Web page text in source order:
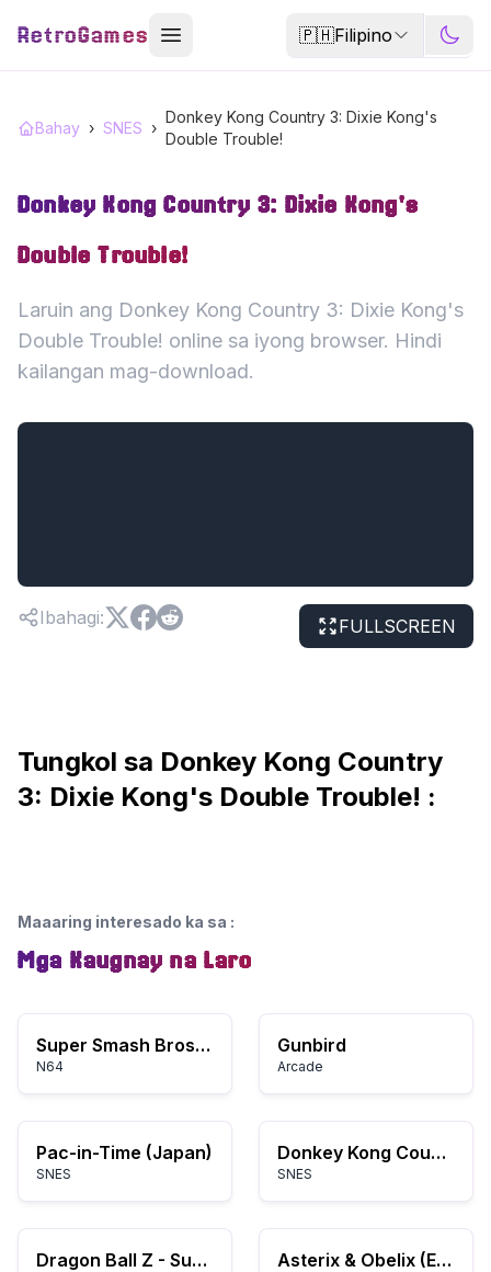
RetroGames 🇵🇭Filipino
Bahay › SNES ›
Donkey Kong Country 3: Dixie Kong's
Double Trouble!
Donkey Kong Country 3: Dixie Kong's
Double Trouble!
Laruin ang Donkey Kong Country 3: Dixie Kong's
Double Trouble! online sa iyong browser. Hindi
kailangan mag-download.
Ibahagi: FULLSCREEN
Tungkol sa Donkey Kong Country
3: Dixie Kong's Double Trouble! :
Maaaring interesado ka sa :
Mga Kaugnay na Laro
Super Smash Bros. (USA)
N64
Gunbird
Arcade
Pac-in-Time (Japan)
SNES
Donkey Kong Country (USA) (Rev A)
SNES
Dragon Ball Z - Supersonic Warriors (K)(ProjectG) Asterix & Obelix (Europe) (En,Fr,De,Es)